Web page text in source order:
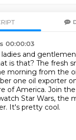
00:00:03
and
is that? The fresh
morning from the
one oil exporter
of America. Join
Star Wars, the
It's pretty cool.